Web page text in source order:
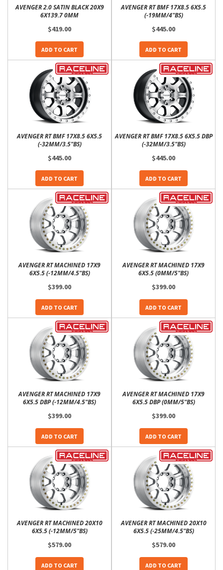
AVENGER 2.0 SATIN BLACK 20X9
6X139.7 0MM
$419.00
ADD TO CART
AVENGER RT BMF 17X8.5 6X5.5
(-19MM/4"BS)
$445.00
ADD TO CART
AVENGER RT BMF 17X8.5 6X5.5
(-32MM/3.5"BS)
$445.00
ADD TO CART
AVENGER RT BMF 17X8.5 6X5.5 DBP
(-32MM/3.5"BS)
$445.00
ADD TO CART
AVENGER RT MACHINED 17X9
6X5.5 (-12MM/4.5"BS)
$399.00
ADD TO CART
AVENGER RT MACHINED 17X9
6X5.5 (0MM/5"BS)
$399.00
ADD TO CART
AVENGER RT MACHINED 17X9
6X5.5 DBP (-12MM/4.5"BS)
$399.00
ADD TO CART
AVENGER RT MACHINED 17X9
6X5.5 DBP (0MM/5"BS)
$399.00
ADD TO CART
AVENGER RT MACHINED 20X10
6X5.5 (-12MM/5"BS)
$579.00
ADD TO CART
AVENGER RT MACHINED 20X10
6X5.5 (-25MM/4.5"BS)
$579.00
ADD TO CART